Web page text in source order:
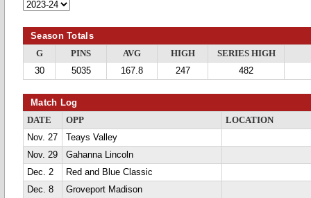
Season Totals
G PINS AVG HIGH
SERIES HIGH
30
5035 167.8 247 482
Match Log
DATE OPP
LOCATION
Nov. 27
Teays Valley
Nov. 29
Gahanna Lincoln
Dec. 2
Red and Blue Classic
Dec. 8
Groveport Madison